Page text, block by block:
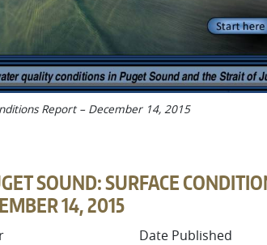
Report – December 14, 2015
SOUND: SURFACE
14, 2015
Date Published